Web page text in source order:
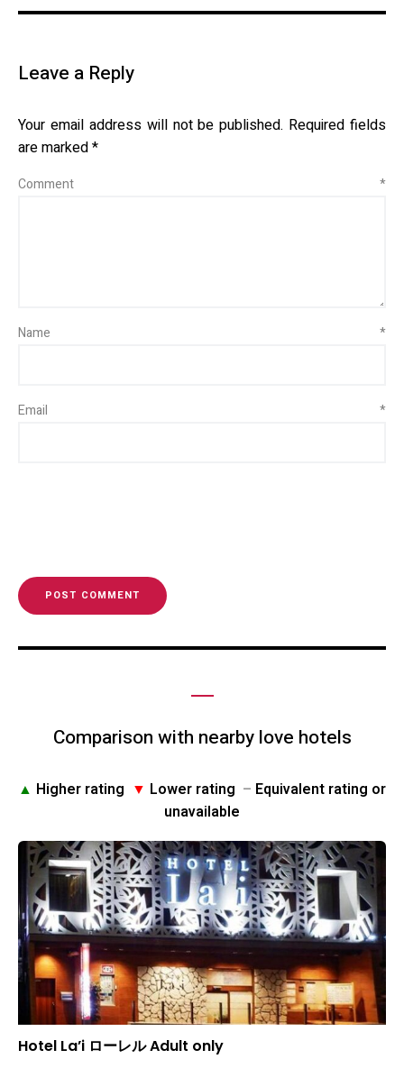
Leave a Reply
Your email address will not be published. Required fields
are marked*
Comment *
Name *
Email *
Comparison with nearby love hotels
▲ Higher rating ▼ Lower rating – Equivalent rating or
unavailable
Hotel La’i ローレル Adult only